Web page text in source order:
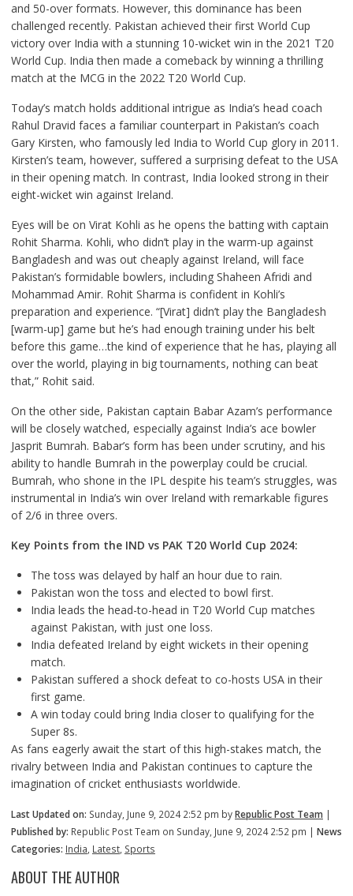
and 50-over formats. However, this dominance has been
challenged recently. Pakistan achieved their first World Cup
victory over India with a stunning 10-wicket win in the 2021 T20
World Cup. India then made a comeback by winning a thrilling
match at the MCG in the 2022 T20 World Cup.
Today’s match holds additional intrigue as India’s head coach
Rahul Dravid faces a familiar counterpart in Pakistan’s coach
Gary Kirsten, who famously led India to World Cup glory in 2011.
Kirsten’s team, however, suffered a surprising defeat to the USA
in their opening match. In contrast, India looked strong in their
eight-wicket win against Ireland.
Eyes will be on Virat Kohli as he opens the batting with captain
Rohit Sharma. Kohli, who didn’t play in the warm-up against
Bangladesh and was out cheaply against Ireland, will face
Pakistan’s formidable bowlers, including Shaheen Afridi and
Mohammad Amir. Rohit Sharma is confident in Kohli’s
preparation and experience. “[Virat] didn’t play the Bangladesh
[warm-up] game but he’s had enough training under his belt
before this game…the kind of experience that he has, playing all
over the world, playing in big tournaments, nothing can beat
that,” Rohit said.
On the other side, Pakistan captain Babar Azam’s performance
will be closely watched, especially against India’s ace bowler
Jasprit Bumrah. Babar’s form has been under scrutiny, and his
ability to handle Bumrah in the powerplay could be crucial.
Bumrah, who shone in the IPL despite his team’s struggles, was
instrumental in India’s win over Ireland with remarkable figures
of 2/6 in three overs.
Key Points from the IND vs PAK T20 World Cup 2024:
The toss was delayed by half an hour due to rain.
Pakistan won the toss and elected to bowl first.
India leads the head-to-head in T20 World Cup matches
against Pakistan, with just one loss.
India defeated Ireland by eight wickets in their opening
match.
Pakistan suffered a shock defeat to co-hosts USA in their
first game.
A win today could bring India closer to qualifying for the
Super 8s.
As fans eagerly await the start of this high-stakes match, the
rivalry between India and Pakistan continues to capture the
imagination of cricket enthusiasts worldwide.
Last Updated on: Sunday, June 9, 2024 2:52 pm byRepublic Post Team |
Published by: Republic Post Team on Sunday, June 9, 2024 2:52 pm | News
Categories: India Latest, Sports
ABOUT THE AUTHOR